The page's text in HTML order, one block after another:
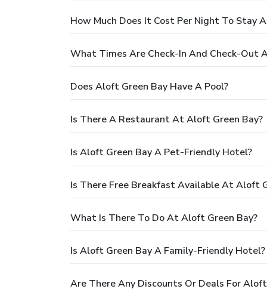
How Much Does It Cost Per Night To Stay
What Times Are Check-In And Check-Out
Does Aloft Green Bay Have A Pool?
Is There A Restaurant At Aloft Green Bay?
Is Aloft Green Bay A Pet-Friendly Hotel?
Is There Free Breakfast Available At Aloft
What Is There To Do At Aloft Green Bay?
Is Aloft Green Bay A Family-Friendly Hotel?
Are There Any Discounts Or Deals For Aloft